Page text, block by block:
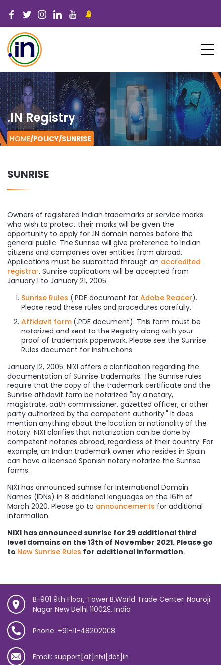
.IN Registry
HOME/POLICY/SUNRISE
SUNRISE
Owners of registered Indian trademarks or service marks
who wish to protect their marks will be given the
opportunity to apply for .IN domain names before the
general public. The Sunrise will give preference to Indian
citizens and companies over entities from abroad.
Applications must be submitted through an accredited
registrar. Sunrise applications will be accepted from
January 1 to January 21, 2005.
Sunrise Rules (.PDF document for Adobe Reader).
Please read these rules and procedures carefully.
Affidavit form (.PDF document). This form must be
notarized and sent to the Registry along with your
proof of trademark paperwork. Please see the Sunrise
Rules document for instructions.
January 12, 2005: NIXI offers a clarification regarding the
documentation of Sunrise trademarks. The Sunrise rules
require that the copy of the trademark certificate and the
Sunrise affidavit form be notarized "by a notary,
magistrate, oath commissioner, gazetted officer, or other
party authorized by the competent authority." It does
mention anything about the location or nationality of the
notary. NIXI clarifies that notarization can be done by
competent notaries abroad, regardless of their country. For
example, an Indian trademark owner who resides in Spain
can have a licensed Spanish notary notarize the Sunrise
forms.
NIXI has announced sunrise for International Domain
Names (IDNs) in 8 additional languages on the 16th of
March 2020. Please go to announcements for additional
information.
NIXI has announced sunrise for 29 additional third
level domains on the 13th of November 2021. Please go
to New Sunrise Rules for additional information.
B-901 9th Floor, Tower B,World Trade Center, Nauroji
Nagar New Delhi 110029, India
Phone: +91-11-48202008
Email: support[at]nixi[dot]in